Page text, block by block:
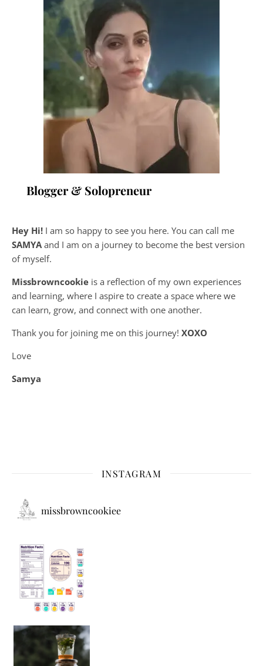
Blogger & Solopreneur
Hey Hi! I am so happy to see you here. You can call me
SAMYA and I am on a journey to become the best version
of myself.
Missbrowncookie is a reflection of my own experiences
and learning, where I aspire to create a space where we
can learn, grow, and connect with one another.
Thank you for joining me on this journey! XOXO
Love
Samya
INSTAGRAM
missbrowncookiee
Sip Your Way to Immunity Bliss: 5 Must-Try Ayurv